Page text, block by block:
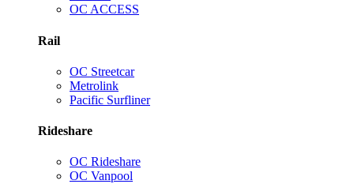
OC ACCESS
Rail
OC Streetcar
Metrolink
Pacific Surfliner
Rideshare
OC Rideshare
OC Vanpool